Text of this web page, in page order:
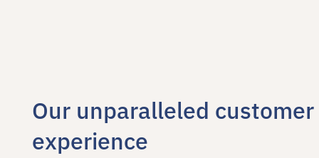
Our unparalleled customer
experience